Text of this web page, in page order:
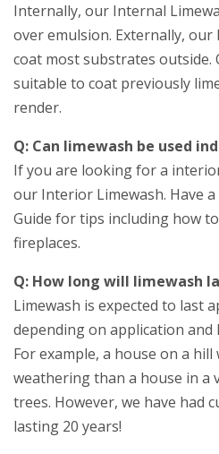
Internally, our Internal
over emulsion. Externally, our
coat most substrates outside.
suitable to coat previously
render.
Q: Can limewash be used
If you are looking for a
our Interior Limewash. Have
Guide for tips including how
fireplaces.
Q: How long will limewash
Limewash is expected to last
depending on application
For example, a house on a
weathering than a house in a
trees. However, we have had
lasting 20 years!